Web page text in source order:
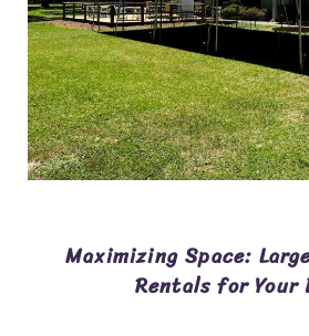
Maximizing Space:
Rentals for Your